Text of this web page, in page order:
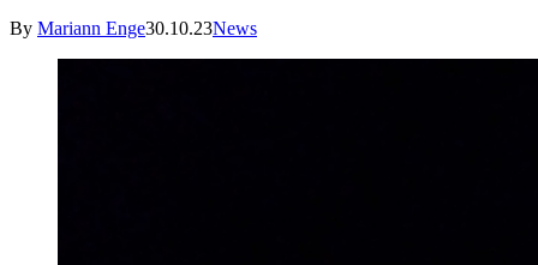
By Mariann Enge30.10.23News